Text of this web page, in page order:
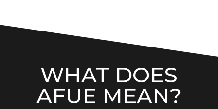
WHAT DOES
AFUE MEAN?